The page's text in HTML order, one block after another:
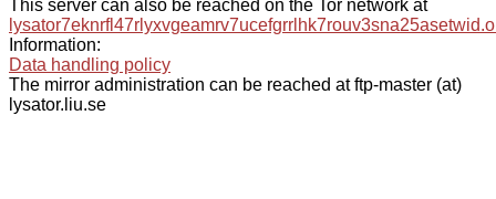
This server can also be reached on the Tor network at
Information:
Data handling policy
The mirror administration can be reached at ftp-master (at)
lysator.liu.se